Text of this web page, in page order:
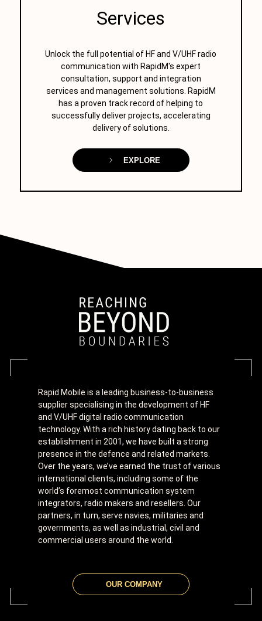
Services
Unlock the full potential of HF and V/UHF radio
communication with RapidM's expert
consultation, support and integration
services and management solutions. RapidM
has a proven track record of helping to
successfully deliver projects, accelerating
delivery of solutions.
EXPLORE
Rapid Mobile is a leading business-to-business
supplier specialising in the development of HF
and V/UHF digital radio communication
technology. With a rich history dating back to our
establishment in 2001, we have built a strong
presence in the defence and related markets.
Over the years, we’ve earned the trust of various
international clients, including some of the
world’s foremost communication system
integrators, radio makers and resellers. Our
partners, in turn, serve navies, militaries and
governments, as well as industrial, civil and
commercial users around the world.
OUR COMPANY